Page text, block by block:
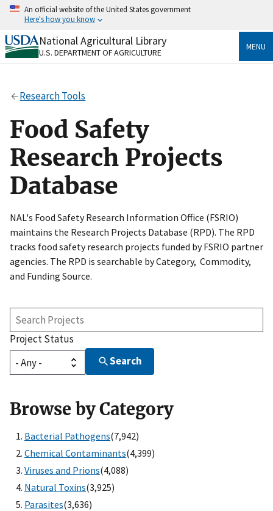
Skip
content
An official website of the United States government
Here's how you know
Official websites use .gov
A.govwebsite belongs to an official government
Secure .gov websites use HTTPS
https://
to the .gov website. Share sensitive information only
on official, secure websites.
National Agricultural Library
U.S. DEPARTMENT OF AGRICULTURE
MENU
Research Tools
Food Safety
Research Projects
Database
NAL's Food Safety Research Information Office (FSRIO)
maintains the Research Projects Database (RPD). The RPD
tracks food safety research projects funded by FSRIO partner
agencies. The RPD is searchable by Category, Commodity,
and Funding Source.
Search
Projects
Project Status
Search
Browse by Category
Bacterial Pathogens(7,942)
Chemical Contaminants(4,399)
Viruses and Prions(4,088)
Natural Toxins(3,925)
Parasites(3,636)